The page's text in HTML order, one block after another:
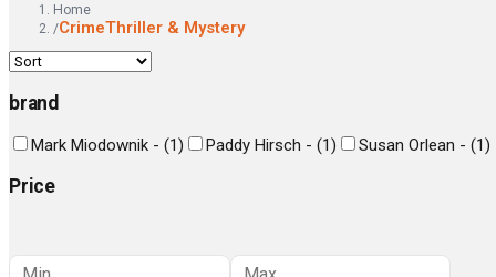
Home
/CrimeThriller & Mystery
brand
Mark Miodownik - (1) Paddy Hirsch - (1) Susan Orlean - (1)
Price